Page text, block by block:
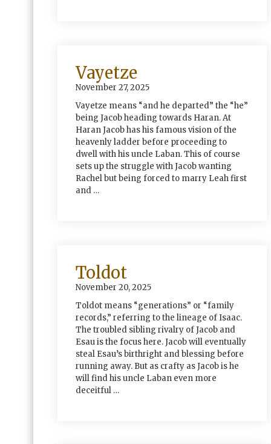
Vayetze
November 27, 2025
Vayetze means “and he departed” the “he”
being Jacob heading towards Haran. At
Haran Jacob has his famous vision of the
heavenly ladder before proceeding to
dwell with his uncle Laban. This of course
sets up the struggle with Jacob wanting
Rachel but being forced to marry Leah first
and …
Toldot
November 20, 2025
Toldot means “generations” or “family
records,” referring to the lineage of Isaac.
The troubled sibling rivalry of Jacob and
Esau is the focus here. Jacob will eventually
steal Esau’s birthright and blessing before
running away. But as crafty as Jacob is he
will find his uncle Laban even more
deceitful …